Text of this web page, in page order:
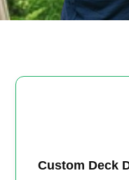
Custom Deck